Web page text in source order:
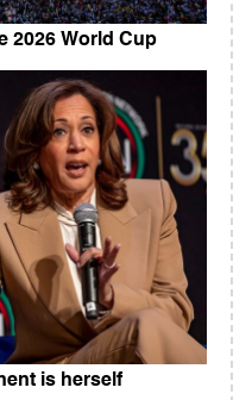
2026 World Cup
is herself